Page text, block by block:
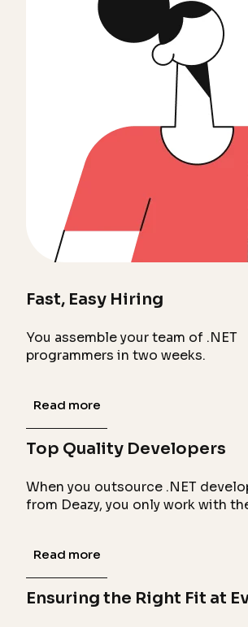
Fast, Easy Hiring
You assemble your team of .NET
programmers in two weeks.
Read more
Top Quality Developers
When you outsource .NET
from Deazy, you only work with
Read more
Ensuring the Right Fit at